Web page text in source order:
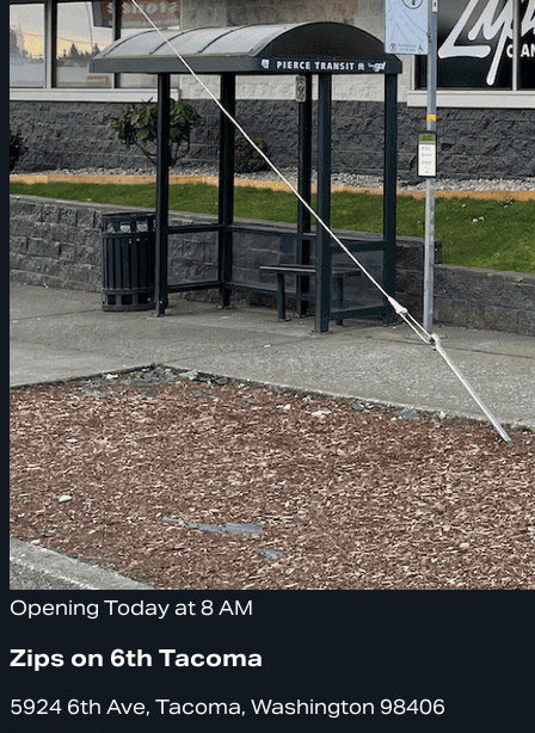
Opening Today at 8 AM
Zips on 6th Tacoma
5924 6th Ave, Tacoma, Washington 98406